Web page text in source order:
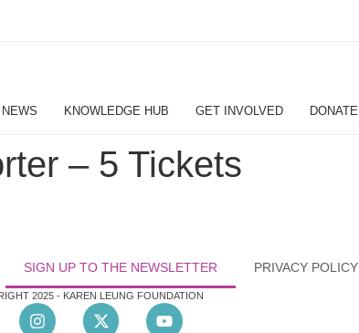
NEWS KNOWLEDGE HUB GET INVOLVED DONATE
– 5 Tickets
SIGN UP TO THE NEWSLETTER PRIVACY POLICY
2025 - KAREN LEUNG FOUNDATION